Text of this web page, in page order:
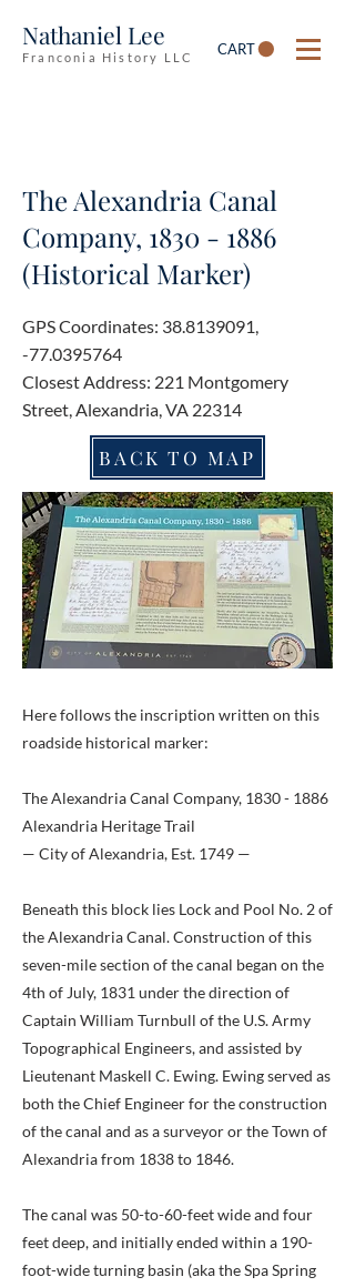
Nathaniel Lee
Franconia History LLC CART
The Alexandria Canal
Company, 1830 - 1886
(Historical Marker)
GPS Coordinates: 38.8139091,
-77.0395764
Closest Address: 221 Montgomery
Street, Alexandria, VA 22314
BACK TO MAP
Here follows the inscription written on this
roadside historical marker:
The Alexandria Canal Company, 1830 - 1886
Alexandria Heritage Trail
— City of Alexandria, Est. 1749 —
Beneath this block lies Lock and Pool No. 2 of
the Alexandria Canal. Construction of this
seven-mile section of the canal began on the
4th of July, 1831 under the direction of
Captain William Turnbull of the U.S. Army
Topographical Engineers, and assisted by
Lieutenant Maskell C. Ewing. Ewing served as
both the Chief Engineer for the construction
of the canal and as a surveyor or the Town of
Alexandria from 1838 to 1846.
The canal was 50-to-60-feet wide and four
feet deep, and initially ended within a 190-
foot-wide turning basin (aka the Spa Spring